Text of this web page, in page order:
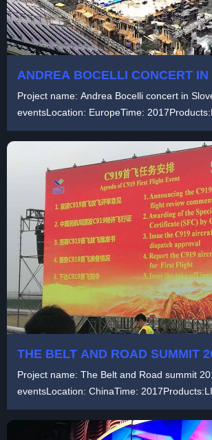
ANDREA BOCELLI CONCERT
Project name: Andrea Bocelli concert in
eventsLocation: EuropeTime:
THE BELT AND ROAD SUMMIT
Project name: The Belt and Road summit
eventsLocation: ChinaTime: